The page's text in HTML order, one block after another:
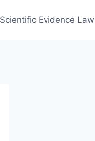
Scientific Evidence Law